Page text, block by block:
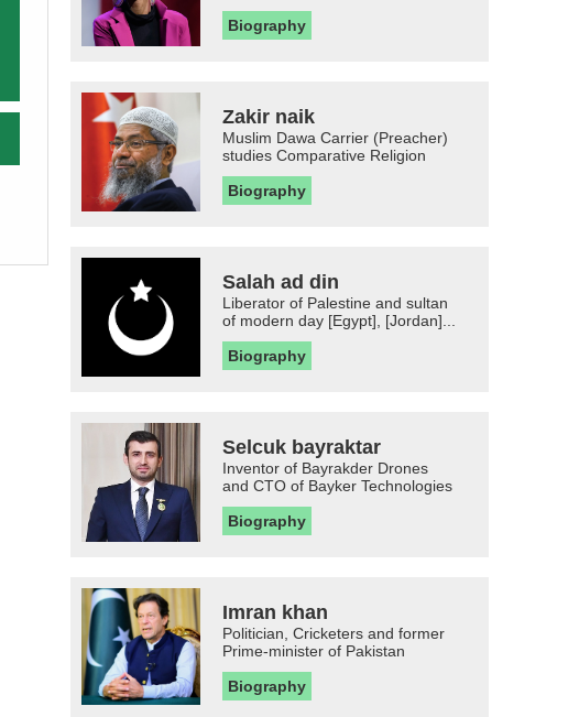
Biography
Zakir naik
Muslim Dawa Carrier (Preacher)
studies Comparative Religion
Biography
Salah ad din
Liberator of Palestine and sultan
of modern day [Egypt], [Jordan]...
Biography
Selcuk bayraktar
Inventor of Bayrakder Drones
and CTO of Bayker Technologies
Biography
Imran khan
Politician, Cricketers and former
Prime-minister of Pakistan
Biography